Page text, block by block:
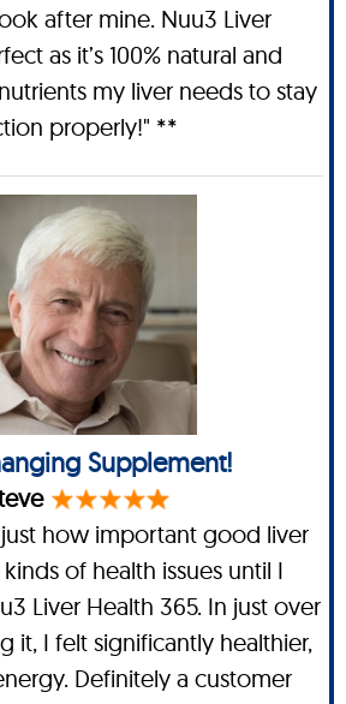
after mine. Nuu3 Liver
as it’s 100% natural and
my liver needs to stay
properly!" **
Supplement!
how important good liver
of health issues until I
Liver Health 365. In just over
it, I felt significantly healthier,
Definitely a customer